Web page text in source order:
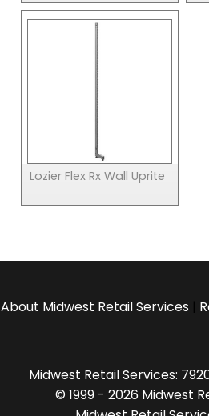
Lozier Flex Rx Wall Uprite
About Midwest Retail Services |
Midwest Retail Services:
© 1999 - 2026 Midwest